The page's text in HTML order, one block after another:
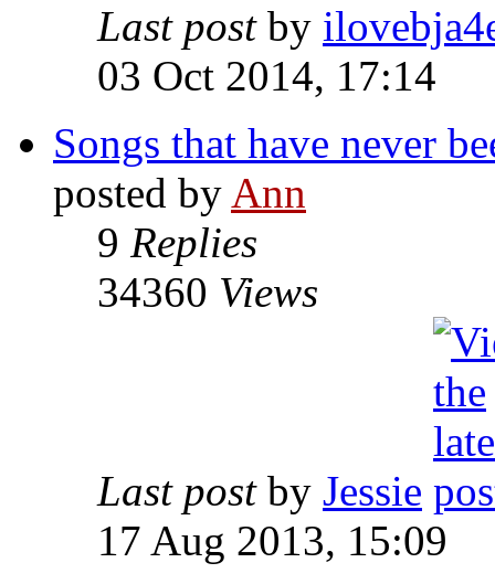
Last post by
03 Oct 2014, 17:14
Songs that have never
posted by Ann
9 Replies
34360 Views
Last post by Jessie
17 Aug 2013, 15:09